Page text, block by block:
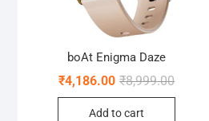
boAt Enigma Daze
₹8,999.00Original
₹4,186.00
Current
Add to cart